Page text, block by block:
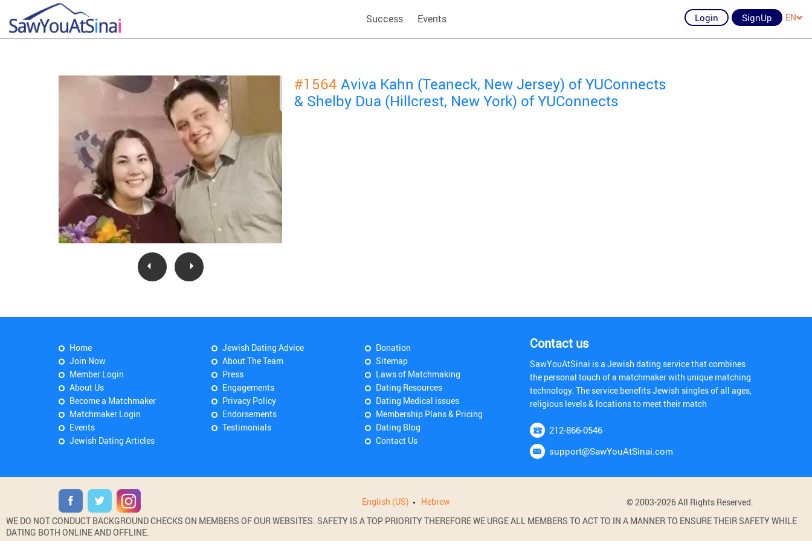
Success Events Login SignUp EN
#1564 Aviva Kahn (Teaneck, New Jersey) of YUConnects
& Shelby Dua (Hillcrest, New York) of YUConnects
Home
Join Now
Member Login
About Us
Become a Matchmaker
Matchmaker Login
Events
Jewish Dating Articles
Jewish Dating Advice
About The Team
Press
Engagements
Privacy Policy
Endorsements
Testimonials
Donation
Sitemap
Laws of Matchmaking
Dating Resources
Dating Medical issues
Membership Plans & Pricing
Dating Blog
Contact Us
Contact us
SawYouAtSinai is a Jewish dating service that combines
the personal touch of a matchmaker with unique matching
technology. The service benefits Jewish singles of all ages,
religious levels & locations to meet their match
212-866-0546
support@SawYouAtSinai.com
English (US) Hebrew
© 2003-2026 All Rights Reserved.
WE DO NOT CONDUCT BACKGROUND CHECKS ON MEMBERS OF OUR WEBSITES. SAFETY IS A TOP PRIORITY THEREFORE WE URGE ALL MEMBERS TO ACT TO IN A MANNER TO ENSURE THEIR SAFETY WHILE
DATING BOTH ONLINE AND OFFLINE.